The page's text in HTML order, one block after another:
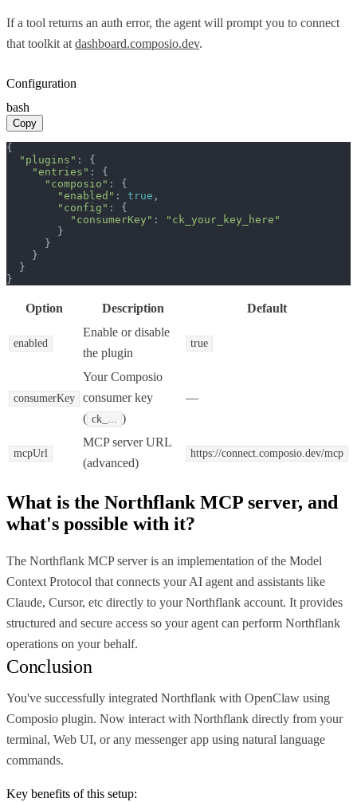
If a tool returns an auth error, the agent will prompt you to connect
that toolkit at dashboard.composio.dev.
Configuration
bash
Copy
{
"plugins" : {
"entries" : {
"composio" : {
"enabled" : true ,
"config" : {
"consumerKey" :
"ck_your_key_here"
        }
      }
    }
  }
}
Option Description Default
enabled
Enable or disable
the plugin
true
consumerKey
Your Composio
consumer key
( ck_... )
—
mcpUrl
MCP server URL
(advanced)
https://connect.composio.dev/mcp
What is the Northflank MCP server, and
what's possible with it?
The Northflank MCP server is an implementation of the Model
Context Protocol that connects your AI agent and assistants like
Claude, Cursor, etc directly to your Northflank account. It provides
structured and secure access so your agent can perform Northflank
operations on your behalf.
Conclusion
You've successfully integrated Northflank with OpenClaw using
Composio plugin. Now interact with Northflank directly from your
terminal, Web UI, or any messenger app using natural language
commands.
Key benefits of this setup: